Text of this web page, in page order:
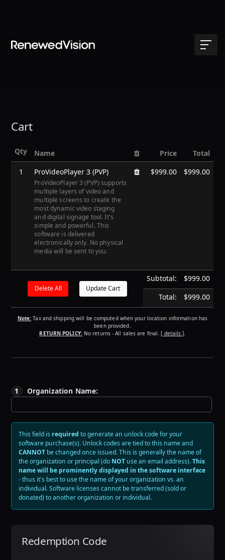
Cart
Qty Name Price
Total
1
ProVideoPlayer 3 (PVP)
ProVideoPlayer 3 (PVP) supports
multiple layers of video and
multiple screens to create the
most dynamic video staging
and digital signage tool. It's
simple and powerful. This
software is delivered
electronically only. No physical
media will be sent to you.
$999.00 $999.00
Subtotal:
$999.00
Total:
$999.00
Note: Tax and shipping will be computed when your location information has
been provided.
RETURN POLICY:No returns - All sales are final.[ details ]
1 Organization Name:
This field is required to generate an unlock code for your
software purchase(s). Unlock codes are tied to this name and
CANNOT be changed once issued. This is generally the name of
the organization or principal (do NOT use an email address).This
name will be prominently displayed in the software interface
- thus it's best to use the name of your organization vs. an
individual. Software licenses cannot be transferred (sold or
donated) to another organization or individual.
Redemption Code